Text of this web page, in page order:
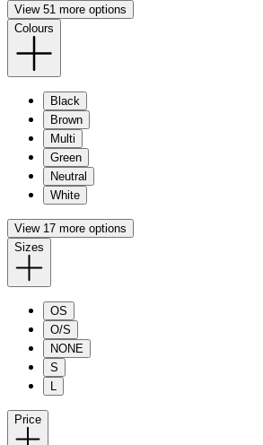
View 51 more options
Colours
Black
Brown
Multi
Green
Neutral
White
View 17 more options
Sizes
OS
O/S
NONE
S
L
Price